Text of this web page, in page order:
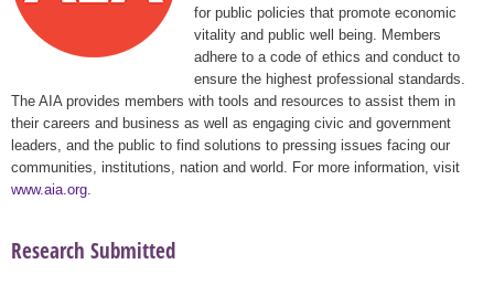
for public policies that promote economic
vitality and public well being. Members
adhere to a code of ethics and conduct to
ensure the highest professional standards.
The AIA provides members with tools and resources to assist them in
their careers and business as well as engaging civic and government
leaders, and the public to find solutions to pressing issues facing our
communities, institutions, nation and world. For more information, visit
www.aia.org
Research Submitted